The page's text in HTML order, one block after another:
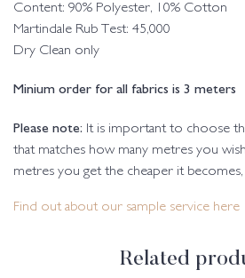
Content: 90% Polyester, 10% Cotton
Martindale Rub Test: 45,000
Dry Clean only
Minium order for all fabrics is 3 meters
Please note: It is important to choose
that matches how many metres you
metres you get the cheaper it
Find out about our sample service here
Related